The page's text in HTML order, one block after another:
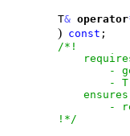
        T
& operator
) const ;
/*!
-
-
            ensures
-
        !*/